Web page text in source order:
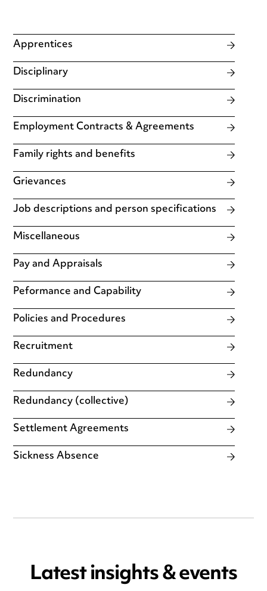
Apprentices
Disciplinary
Discrimination
Employment Contracts & Agreements
Family rights and benefits
Grievances
Job descriptions and person specifications
Miscellaneous
Pay and Appraisals
Peformance and Capability
Policies and Procedures
Recruitment
Redundancy
Redundancy (collective)
Settlement Agreements
Sickness Absence
Latest insights & events